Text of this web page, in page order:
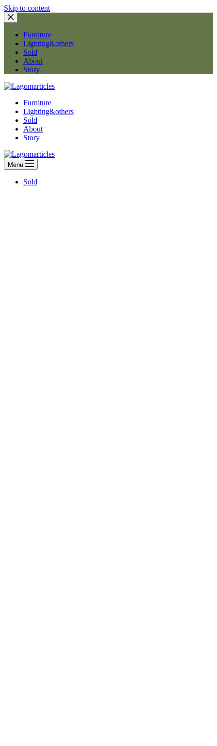
Skip to content
Furniture
Lighting&others
Sold
About
Story
Furniture
Lighting&others
Sold
About
Story
Menu
Sold